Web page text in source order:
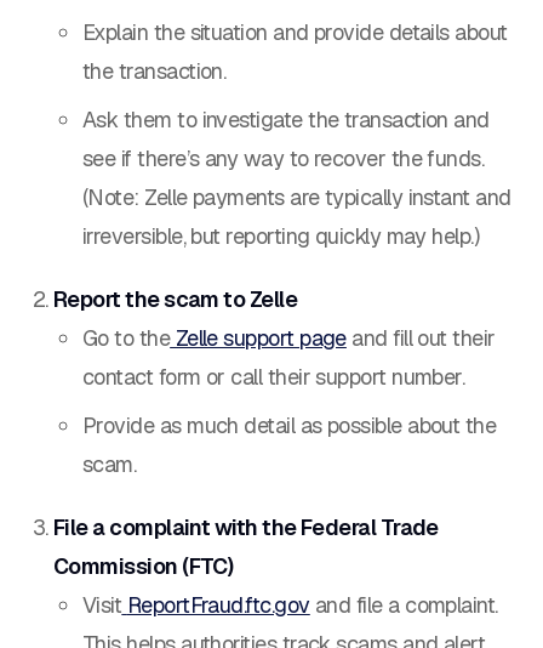
Explain the situation and provide details about
the transaction.
Ask them to investigate the transaction and
see if there’s any way to recover the funds.
(Note: Zelle payments are typically instant and
irreversible, but reporting quickly may help.)
Report the scam to Zelle
Go to theZelle support pageand fill out their
contact form or call their support number.
Provide as much detail as possible about the
scam.
File a complaint with the Federal Trade
Commission (FTC)
Visit ReportFraud.ftc.gov and file a complaint.